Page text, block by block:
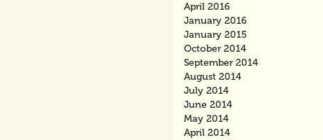
April 2016
January 2016
January 2015
October 2014
September 2014
August 2014
July 2014
June 2014
May 2014
April 2014